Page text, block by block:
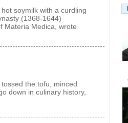
soymilk with a curdling
(1368-1644)
Materia Medica, wrote
the tofu, minced
down in culinary history,